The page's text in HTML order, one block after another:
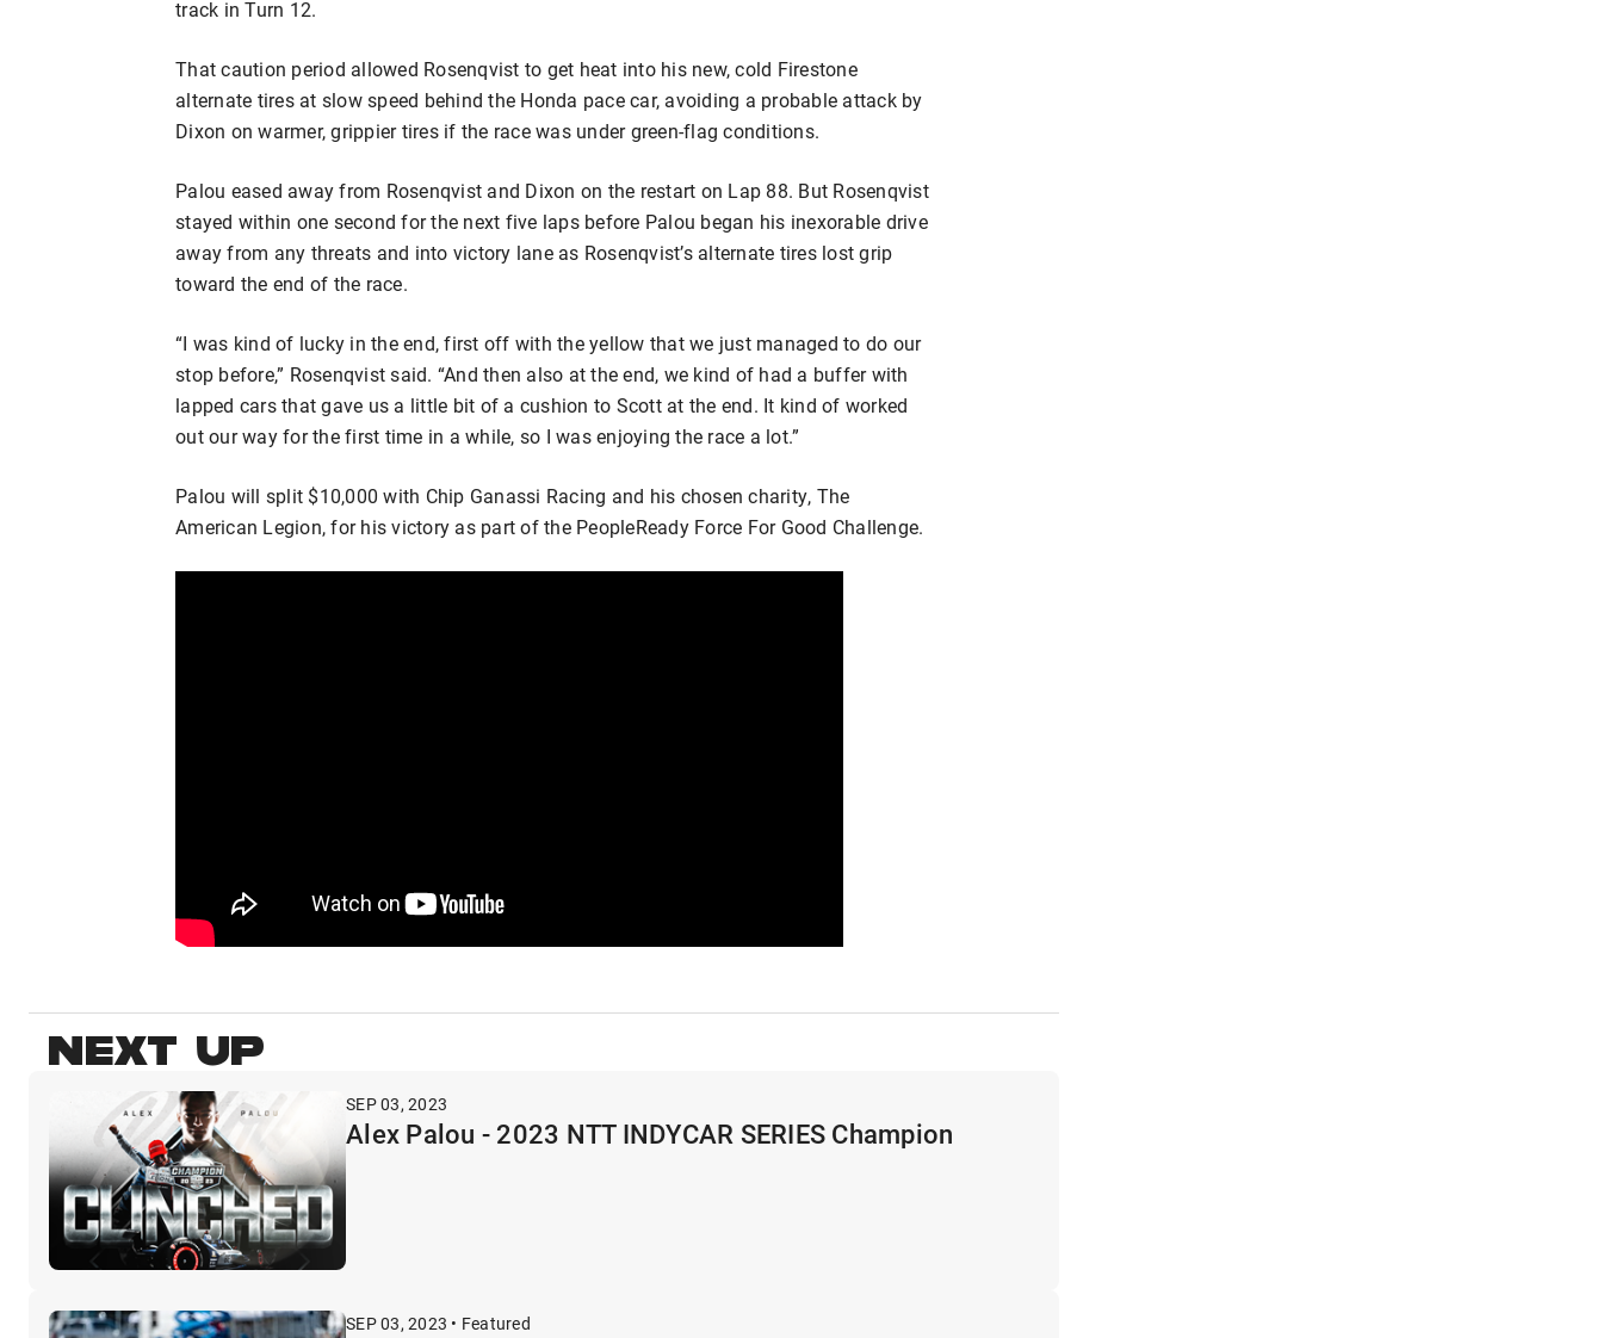
track in Turn 12.
That caution period allowed Rosenqvist to get heat into his new, cold Firestone
alternate tires at slow speed behind the Honda pace car, avoiding a probable attack by
Dixon on warmer, grippier tires if the race was under green-flag conditions.
Palou eased away from Rosenqvist and Dixon on the restart on Lap 88. But Rosenqvist
stayed within one second for the next five laps before Palou began his inexorable drive
away from any threats and into victory lane as Rosenqvist’s alternate tires lost grip
toward the end of the race.
“I was kind of lucky in the end, first off with the yellow that we just managed to do our
stop before,” Rosenqvist said. “And then also at the end, we kind of had a buffer with
lapped cars that gave us a little bit of a cushion to Scott at the end. It kind of worked
out our way for the first time in a while, so I was enjoying the race a lot.”
Palou will split $10,000 with Chip Ganassi Racing and his chosen charity, The
American Legion, for his victory as part of the PeopleReady Force For Good Challenge.
NEXT UP
SEP 03, 2023
Alex Palou - 2023 NTT INDYCAR SERIES Champion
SEP 03, 2023 • Featured